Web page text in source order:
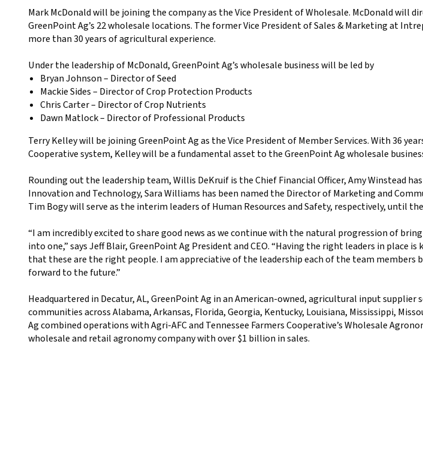
Mark McDonald will be joining the company as the Vice President of Wholesale. McDonald will
GreenPoint Ag’s 22 wholesale locations. The former Vice President of Sales & Marketing at
more than 30 years of agricultural experience.
Under the leadership of McDonald, GreenPoint Ag’s wholesale business will be led by
Bryan Johnson – Director of Seed
Mackie Sides – Director of Crop Protection Products
Chris Carter – Director of Crop Nutrients
Dawn Matlock – Director of Professional Products
Terry Kelley will be joining GreenPoint Ag as the Vice President of Member Services. With 36
Cooperative system, Kelley will be a fundamental asset to the GreenPoint Ag wholesale
Rounding out the leadership team, Willis DeKruif is the Chief Financial Officer, Amy Winstead
Innovation and Technology, Sara Williams has been named the Director of Marketing and
Tim Bogy will serve as the interim leaders of Human Resources and Safety, respectively, until
“I am incredibly excited to share good news as we continue with the natural progression of
into one,” says Jeff Blair, GreenPoint Ag President and CEO. “Having the right leaders in place
that these are the right people. I am appreciative of the leadership each of the team members
forward to the future.”
Headquartered in Decatur, AL, GreenPoint Ag in an American-owned, agricultural input supplier
communities across Alabama, Arkansas, Florida, Georgia, Kentucky, Louisiana, Mississippi,
Ag combined operations with Agri-AFC and Tennessee Farmers Cooperative’s Wholesale
wholesale and retail agronomy company with over $1 billion in sales.